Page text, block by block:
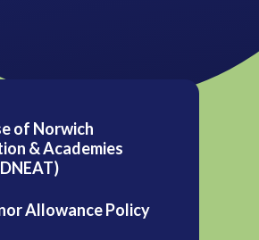
of Norwich
& Academies
Allowance Policy